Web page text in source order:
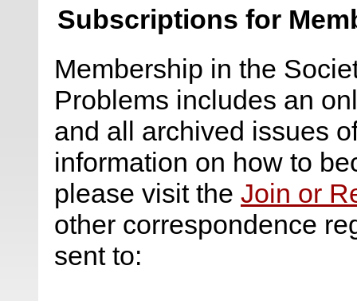
Subscriptions for
Membership in the
Problems includes an
and all archived issues
information on how to
please visit the Join or
other correspondence
sent to: